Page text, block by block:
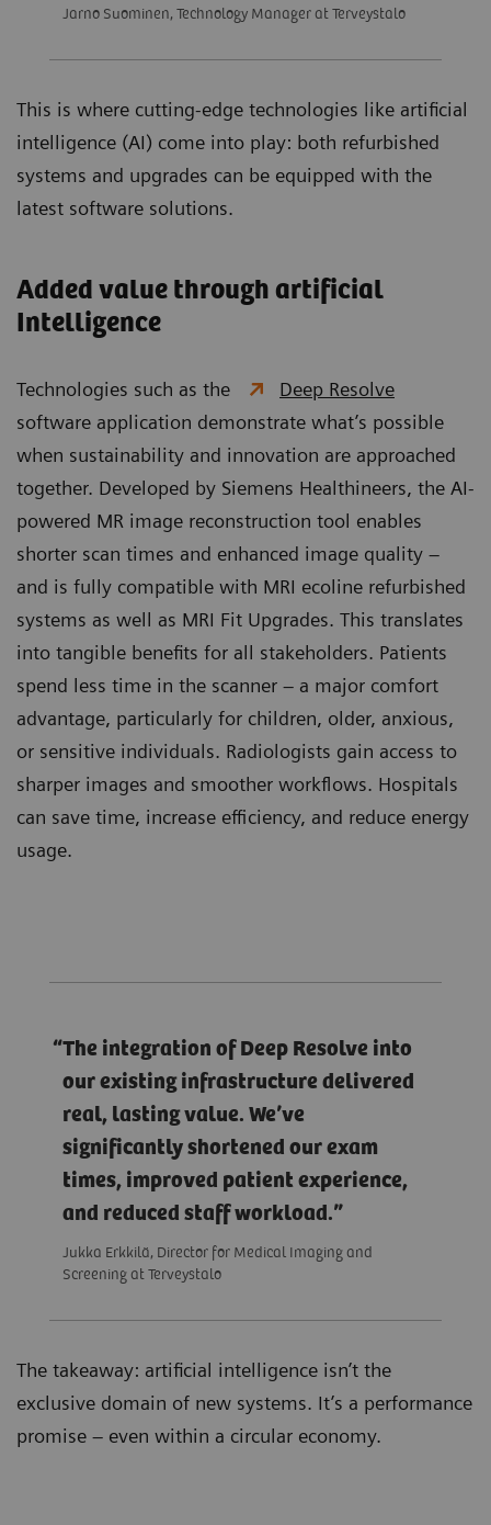
Jarno Suominen, Technology Manager at Terveystalo
This is where cutting-edge technologies like artificial
intelligence (AI) come into play: both refurbished
systems and upgrades can be equipped with the
latest software solutions.
Added value through artificial
Intelligence
Technologies such as the
Deep Resolve
software application demonstrate what’s possible
when sustainability and innovation are approached
together. Developed by Siemens Healthineers, the AI-
powered MR image reconstruction tool enables
shorter scan times and enhanced image quality –
and is fully compatible with MRI ecoline refurbished
systems as well as MRI Fit Upgrades. This translates
into tangible benefits for all stakeholders. Patients
spend less time in the scanner – a major comfort
advantage, particularly for children, older, anxious,
or sensitive individuals. Radiologists gain access to
sharper images and smoother workflows. Hospitals
can save time, increase efficiency, and reduce energy
usage.
The integration of Deep Resolve into
our existing infrastructure delivered
real, lasting value. We’ve
significantly shortened our exam
times, improved patient experience,
and reduced staff workload.
Jukka Erkkilä, Director for Medical Imaging and
Screening at Terveystalo
The takeaway: artificial intelligence isn’t the
exclusive domain of new systems. It’s a performance
promise – even within a circular economy.